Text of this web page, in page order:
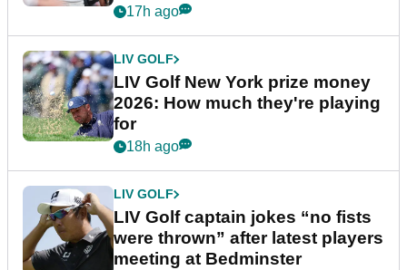
17h ago
LIV GOLF
LIV Golf New York prize money
2026: How much they're playing
for
18h ago
LIV GOLF
LIV Golf captain jokes “no fists
were thrown” after latest players
meeting at Bedminster